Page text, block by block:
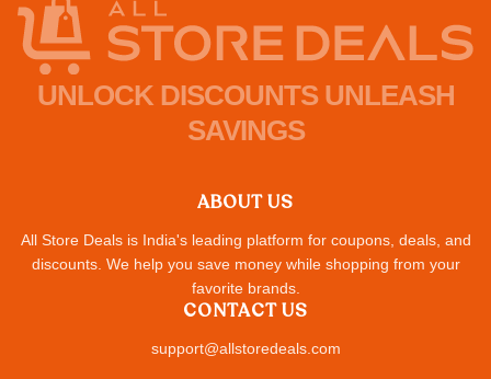
UNLOCK DISCOUNTS UNLEASH
SAVINGS
ABOUT US
All Store Deals is India's leading platform for coupons, deals, and
discounts. We help you save money while shopping from your
favorite brands.
CONTACT US
support@allstoredeals.com